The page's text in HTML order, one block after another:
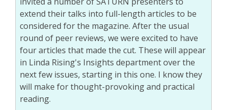
extend their talks into full-length articles to be
considered for the magazine. After the usual
round of peer reviews, we were excited to have
four articles that made the cut. These will appear
in Linda Rising's Insights department over the
next few issues, starting in this one. I know they
will make for thought-provoking and practical
reading.